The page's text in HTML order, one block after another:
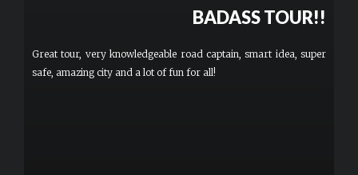
BADASS TOUR!!
Great tour, very knowledgeable road captain, smart idea, super
safe, amazing city and a lot of fun for all!